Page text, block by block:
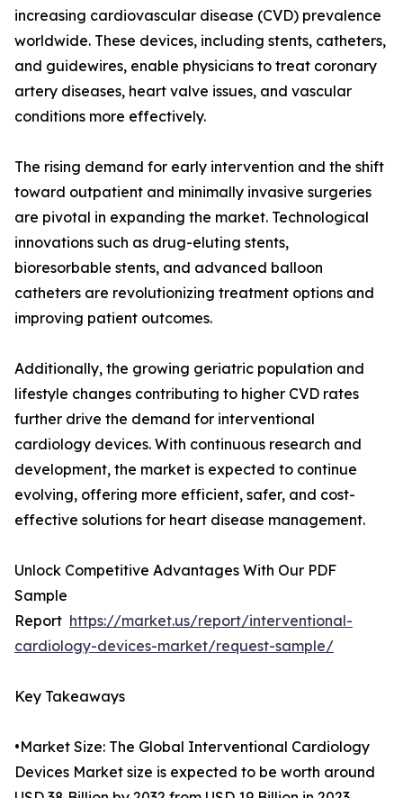
increasing cardiovascular disease (CVD) prevalence
worldwide. These devices, including stents, catheters,
and guidewires, enable physicians to treat coronary
artery diseases, heart valve issues, and vascular
conditions more effectively.
The rising demand for early intervention and the shift
toward outpatient and minimally invasive surgeries
are pivotal in expanding the market. Technological
innovations such as drug-eluting stents,
bioresorbable stents, and advanced balloon
catheters are revolutionizing treatment options and
improving patient outcomes.
Additionally, the growing geriatric population and
lifestyle changes contributing to higher CVD rates
further drive the demand for interventional
cardiology devices. With continuous research and
development, the market is expected to continue
evolving, offering more efficient, safer, and cost-
effective solutions for heart disease management.
Unlock Competitive Advantages With Our PDF
Sample
Report https://market.us/report/interventional-
cardiology-devices-market/request-sample/
Key Takeaways
•Market Size: The Global Interventional Cardiology
Devices Market size is expected to be worth around